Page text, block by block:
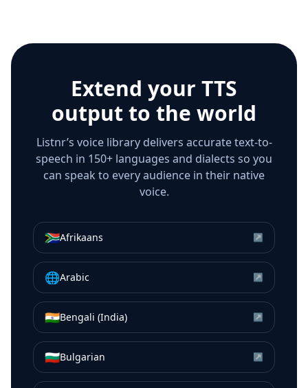
Extend your TTS
output to the world
Listnr’s voice library delivers accurate text-to-
speech in 150+ languages and dialects so you
can speak to every audience in their native
voice.
🇿🇦Afrikaans ↗
🌐Arabic ↗
🇮🇳Bengali (India) ↗
🇧🇬Bulgarian ↗